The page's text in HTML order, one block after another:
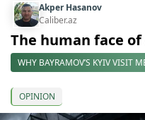
Akper Hasanov
Caliber.az
The human face
WHY BAYRAMOV’S KYIV VISIT
OPINION